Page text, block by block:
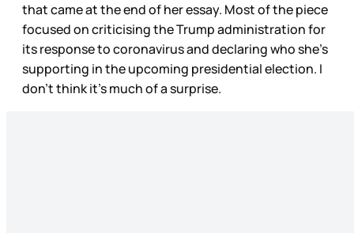
that came at the end of her essay. Most of the piece
focused on criticising the Trump administration for
its response to coronavirus and declaring who she’s
supporting in the upcoming presidential election. I
don’t think it’s much of a surprise.